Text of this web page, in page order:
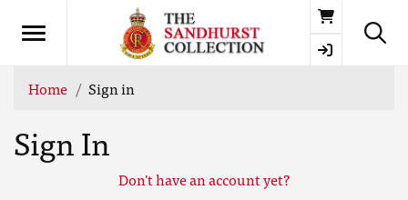
Basket
Home Sign in
Sign In
Don't have an account yet?